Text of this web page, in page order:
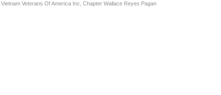
Vietnam Veterans Of America Inc, Chapter Wallace Reyes Pagan